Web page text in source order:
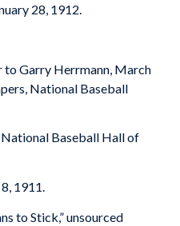
28, 1912.
Garry Herrmann, March
National Baseball
Baseball Hall of
1911.
to Stick,” unsourced